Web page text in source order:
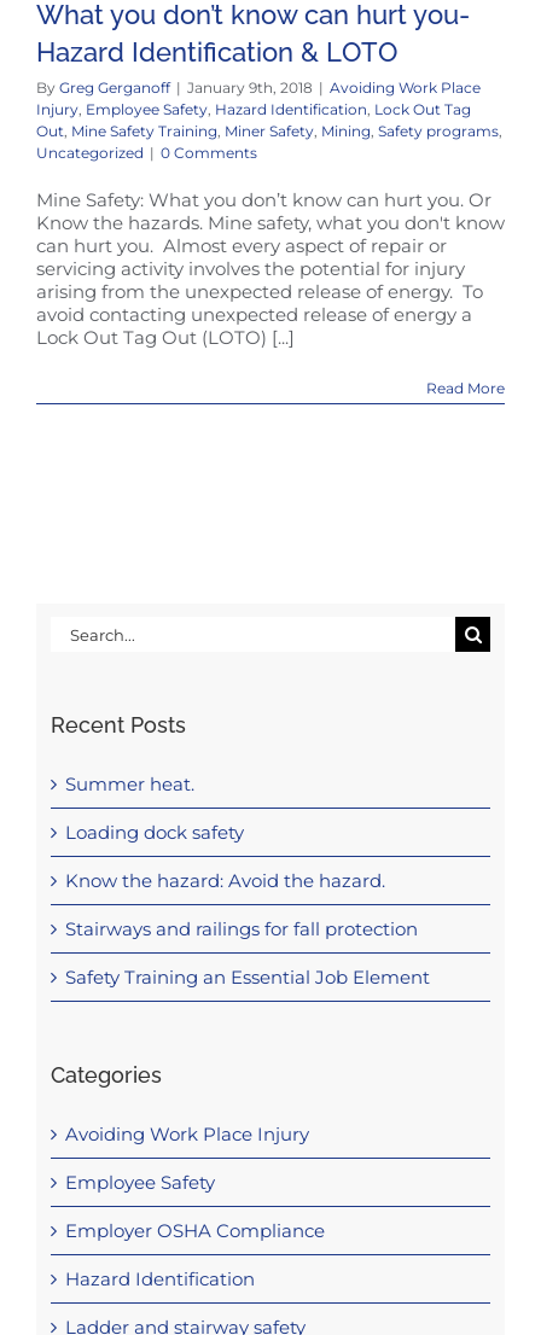
What you don’t know can hurt you-
Hazard Identification & LOTO
By Greg Gerganoff | January 9th, 2018 | Avoiding Work Place
Injury Employee Safety Hazard Identification Lock Out Tag
Out Mine Safety Training Miner Safety Mining Safety programs
Uncategorized | 0 Comments
Mine Safety: What you don’t know can hurt you. Or
Know the hazards. Mine safety, what you don't know
can hurt you. Almost every aspect of repair or
servicing activity involves the potential for injury
arising from the unexpected release of energy. To
avoid contacting unexpected release of energy a
Lock Out Tag Out (LOTO) [...]
Read More
Search
Recent Posts
Summer heat.
Loading dock safety
Know the hazard: Avoid the hazard.
Stairways and railings for fall protection
Safety Training an Essential Job Element
Categories
Avoiding Work Place Injury
Employee Safety
Employer OSHA Compliance
Hazard Identification
Ladder and stairway safety